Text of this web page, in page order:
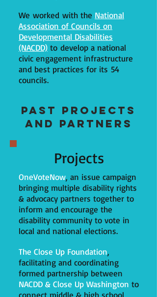
We worked with the National
Association of Councils on
Developmental Disabilities
(NACDD) to develop a national
civic engagement infrastructure
and best practices for its 54
councils.
Past Projects
and PARTNER S
Projects
OneVoteNow, an issue campaign
bringing multiple disability rights
& advocacy partners together to
inform and encourage the
disability community to vote in
local and national elections.
The Close Up Foundation,
facilitating and coordinating
formed partnership between
NACDD & Close Up Washington to
connect middle & high school